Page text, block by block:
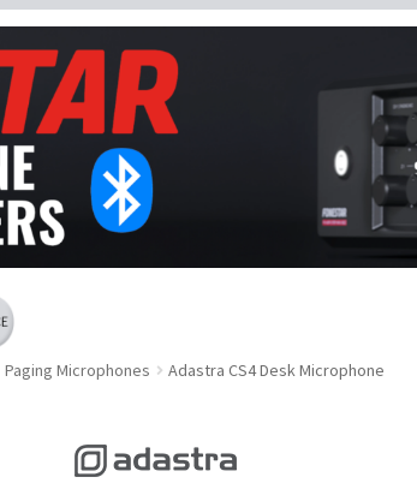
Paging Microphones Adastra CS4 Desk Microphone